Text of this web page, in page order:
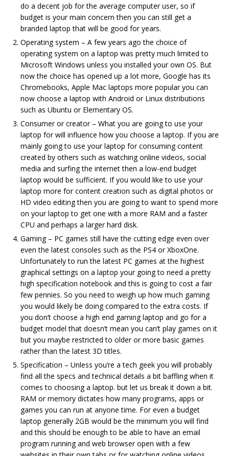
do a decent job for the average computer user, so if
budget is your main concern then you can still get a
branded laptop that will be good for years.
Operating system – A few years ago the choice of
operating system on a laptop was pretty much limited to
Microsoft Windows unless you installed your own OS. But
now the choice has opened up a lot more, Google has its
Chromebooks, Apple Mac laptops more popular you can
now choose a laptop with Android or Linux distributions
such as Ubuntu or Elementary OS.
Consumer or creator – What you are going to use your
laptop for will influence how you choose a laptop. If you are
mainly going to use your laptop for consuming content
created by others such as watching online videos, social
media and surfing the internet then a low-end budget
laptop would be sufficient. If you would like to use your
laptop more for content creation such as digital photos or
HD video editing then you are going to want to spend more
on your laptop to get one with a more RAM and a faster
CPU and perhaps a larger hard disk.
Gaming – PC games still have the cutting edge even over
even the latest consoles such as the PS4 or XboxOne.
Unfortunately to run the latest PC games at the highest
graphical settings on a laptop your going to need a pretty
high specification notebook and this is going to cost a fair
few pennies. So you need to weigh up how much gaming
you would likely be doing compared to the extra costs. If
you don’t choose a high end gaming laptop and go for a
budget model that doesn’t mean you can’t play games on it
but you maybe restricted to older or more basic games
rather than the latest 3D titles.
Specification – Unless you’re a tech geek you will probably
find all the specs and technical details a bit baffling when it
comes to choosing a laptop. but let us break it down a bit.
RAM or memory dictates how many programs, apps or
games you can run at anyone time. For even a budget
laptop generally 2GB would be the minimum you will find
and this should be enough to be able to have an email
program running and web browser open with a few